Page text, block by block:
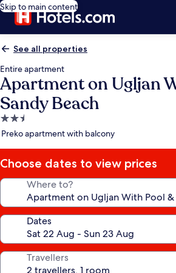
Skip to main content
See all properties
Entire apartment
Apartment on Ugljan
Sandy Beach
2.5
star
Preko apartment with balcony
Choose dates to view prices
Where to?
Dates
Travellers